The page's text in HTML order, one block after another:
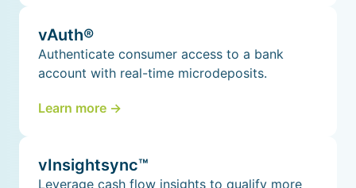
vAuth®
Authenticate consumer access to a bank
account with real-time microdeposits.
Learn more ->
vInsightsync™
Leverage cash flow insights to qualify more